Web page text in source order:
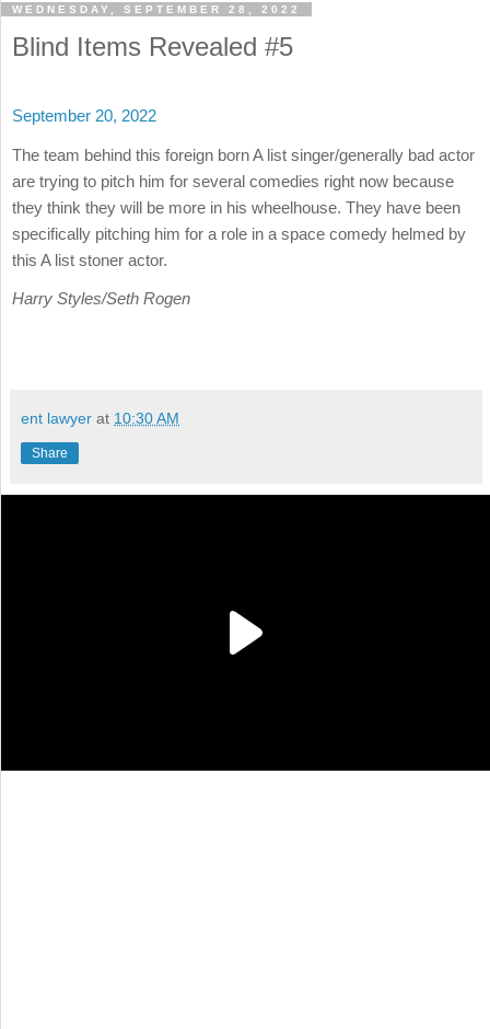
WEDNESDAY, SEPTEMBER 28, 2022
Blind Items Revealed #5
September 20, 2022
The team behind this foreign born A list singer/generally bad actor
are trying to pitch him for several comedies right now because
they think they will be more in his wheelhouse. They have been
specifically pitching him for a role in a space comedy helmed by
this A list stoner actor.
Harry Styles/Seth Rogen
ent lawyer at 10:30 AM
Share